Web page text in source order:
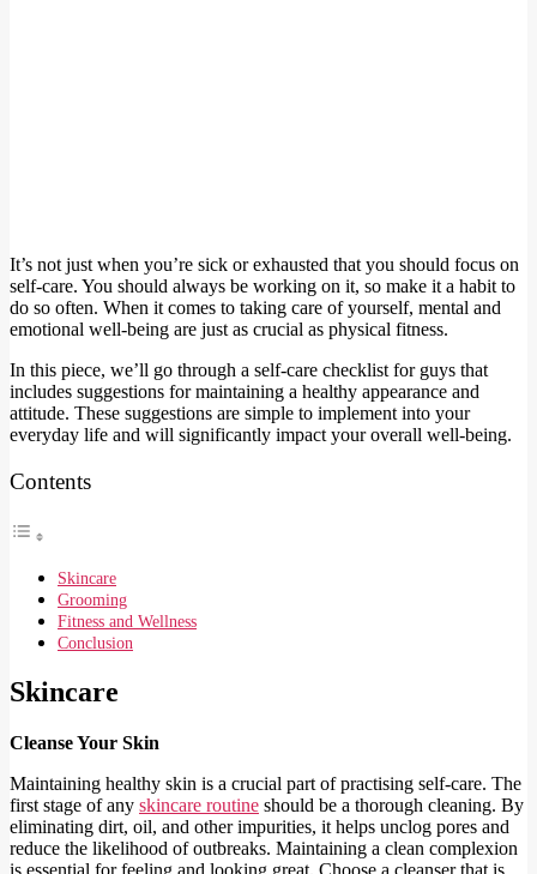
It’s not just when you’re sick or exhausted that you should focus on
self-care. You should always be working on it, so make it a habit to
do so often. When it comes to taking care of yourself, mental and
emotional well-being are just as crucial as physical fitness.
In this piece, we’ll go through a self-care checklist for guys that
includes suggestions for maintaining a healthy appearance and
attitude. These suggestions are simple to implement into your
everyday life and will significantly impact your overall well-being.
Contents
Skincare
Grooming
Fitness and Wellness
Conclusion
Skincare
Cleanse Your Skin
Maintaining healthy skin is a crucial part of practising self-care. The
first stage of any skincare routine should be a thorough cleaning. By
eliminating dirt, oil, and other impurities, it helps unclog pores and
reduce the likelihood of outbreaks. Maintaining a clean complexion